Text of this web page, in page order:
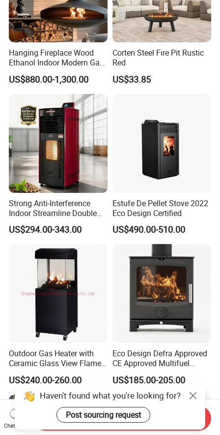
Hanging Fireplace Wood
Ethanol Indoor Modern Gas
Black Steel Electric
Suspended Fireplace
US$880.00-1,300.00
Corten Steel Fire Pit Rustic
Red
US$33.85
Strong Anti-Interference
Indoor Streamline Double
Auger Pellet Fireplace for
Guesthouses
US$294.00-343.00
Estufe De Pellet Stove 2022
Eco Design Certified
US$490.00-510.00
Outdoor Gas Heater with
Ceramic Glass View Flame
Using Propane Muztag
500b
US$240.00-260.00
Eco Design Defra Approved
CE Approved Multifuel
Wood Heater S107-G
US$185.00-205.00
Haven't found what you're looking for?
Post sourcing request
Chat Now
Send Inquiry